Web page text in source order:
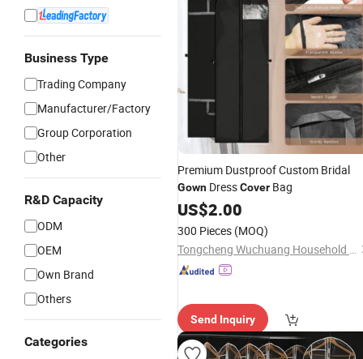
Business Type
Trading Company
Manufacturer/Factory
Group Corporation
Other
R&D Capacity
ODM
OEM
Own Brand
Others
Categories
Premium Dustproof Custom Bridal
Gown DressCover Bag
US$2.00
300 Pieces (MOQ)
Tongcheng Wuchuang Household Products Co., Ltd.
Send Inquiry